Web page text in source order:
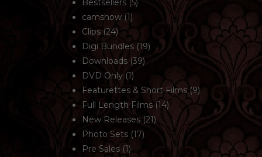
Bestsellers (5)
camshow (1)
Clips (24)
Digi Bundles (19)
Downloads (39)
DVD Only (1)
Featurettes & Short Films (9)
Full Length Films (14)
New Releases (21)
Photo Sets (17)
Pre Sales (1)